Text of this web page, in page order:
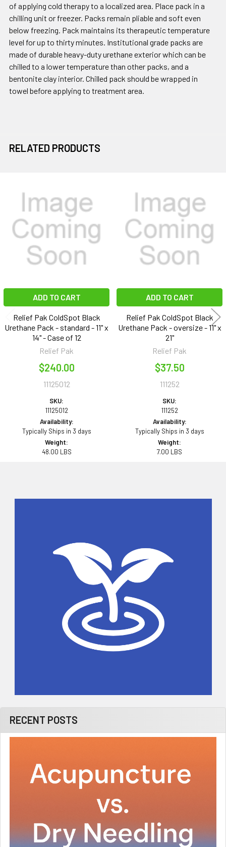
RECENT POSTS
of applying cold therapy to a localized area. Place pack in a
chilling unit or freezer. Packs remain pliable and soft even
below freezing. Pack maintains its therapeutic temperature
level for up to thirty minutes. Institutional grade packs are
made of durable heavy-duty urethane exterior which can be
chilled to a lower temperature than other packs, and a
bentonite clay interior. Chilled pack should be wrapped in
towel before applying to treatment area.
RELATED PRODUCTS
Related
Products
ADD TO CART
Relief Pak ColdSpot Black
Urethane Pack - standard - 11" x
14" - Case of 12
Relief Pak
$240.00
11125012
SKU:
11125012
Availability:
Typically Ships in 3 days
Weight:
48.00 LBS
ADD TO CART
Relief Pak ColdSpot Black
Urethane Pack - oversize - 11" x
21"
Relief Pak
$37.50
111252
SKU:
111252
Availability:
Typically Ships in 3 days
Weight:
7.00 LBS